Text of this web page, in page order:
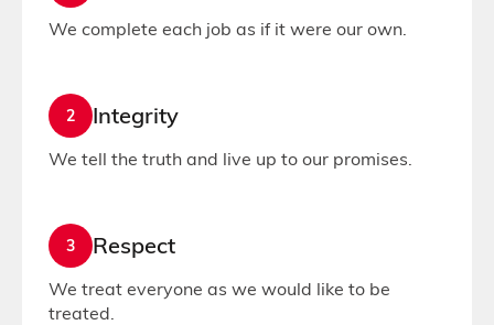
We complete each job as if it were our own.
2 Integrity
We tell the truth and live up to our promises.
3 Respect
We treat everyone as we would like to be
treated.